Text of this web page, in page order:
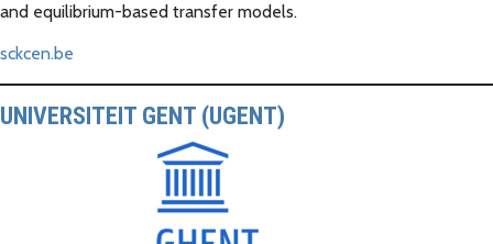
and equilibrium-based transfer models.
sckcen.be
UNIVERSITEIT GENT (UGENT)